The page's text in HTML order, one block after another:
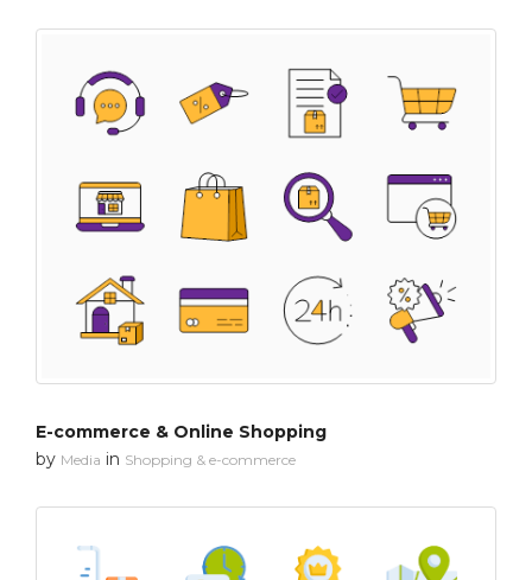
E-commerce & Online Shopping
by Media in Shopping & e-commerce